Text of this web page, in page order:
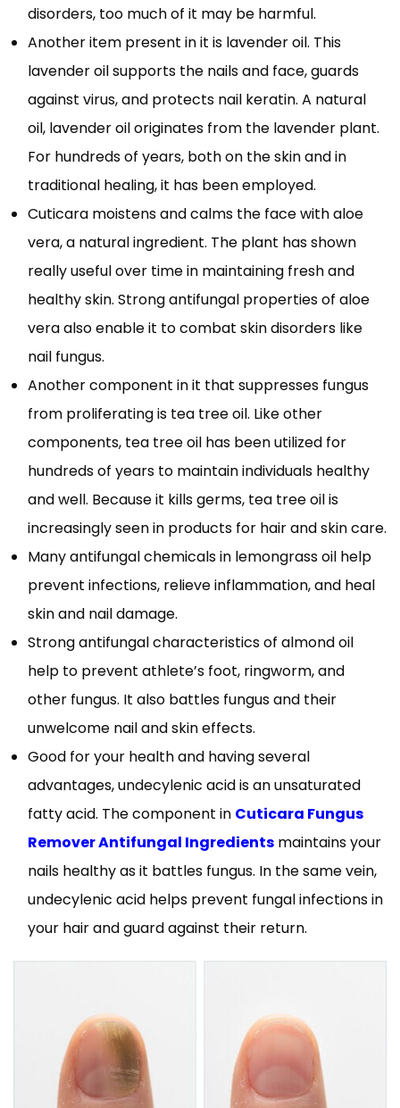
disorders, too much of it may be harmful.
Another item present in it is lavender oil. This
lavender oil supports the nails and face, guards
against virus, and protects nail keratin. A natural
oil, lavender oil originates from the lavender plant.
For hundreds of years, both on the skin and in
traditional healing, it has been employed.
Cuticara moistens and calms the face with aloe
vera, a natural ingredient. The plant has shown
really useful over time in maintaining fresh and
healthy skin. Strong antifungal properties of aloe
vera also enable it to combat skin disorders like
nail fungus.
Another component in it that suppresses fungus
from proliferating is tea tree oil. Like other
components, tea tree oil has been utilized for
hundreds of years to maintain individuals healthy
and well. Because it kills germs, tea tree oil is
increasingly seen in products for hair and skin care.
Many antifungal chemicals in lemongrass oil help
prevent infections, relieve inflammation, and heal
skin and nail damage.
Strong antifungal characteristics of almond oil
help to prevent athlete’s foot, ringworm, and
other fungus. It also battles fungus and their
unwelcome nail and skin effects.
Good for your health and having several
advantages, undecylenic acid is an unsaturated
fatty acid. The component in Cuticara Fungus
Remover Antifungal Ingredients maintains your
nails healthy as it battles fungus. In the same vein,
undecylenic acid helps prevent fungal infections in
your hair and guard against their return.